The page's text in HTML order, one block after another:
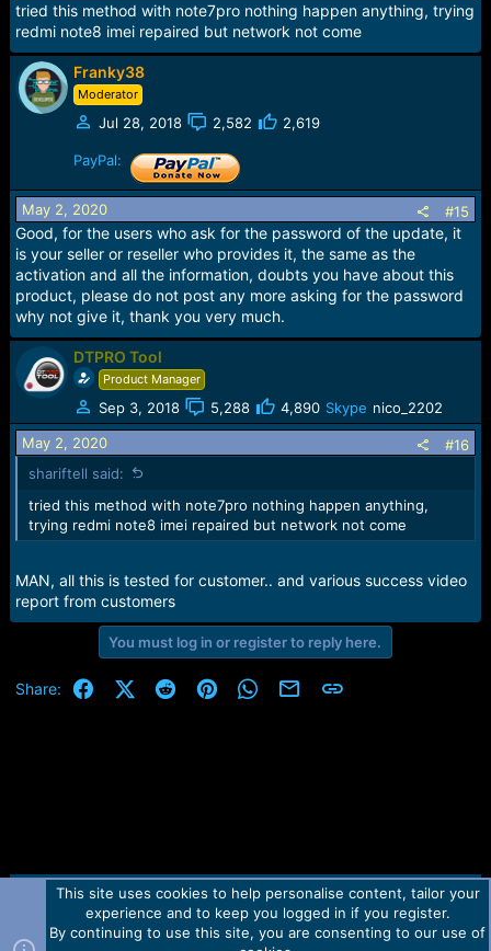
tried this method with note7pro nothing happen anything, trying
redmi note8 imei repaired but network not come
Franky38
Moderator
Jul 28, 2018 2,582 2,619
PayPal:
May 2, 2020 #15
Good, for the users who ask for the password of the update, it
is your seller or reseller who provides it, the same as the
activation and all the information, doubts you have about this
product, please do not post any more asking for the password
why not give it, thank you very much.
DTPRO Tool
Product Manager
Sep 3, 2018 5,288 4,890 Skype nico_2202
May 2, 2020
#16
shariftell said:
tried this method with note7pro nothing happen anything,
trying redmi note8 imei repaired but network not come
MAN, all this is tested for customer.. and various success video
report from customers
You must log in or register to reply here.
Share: FacebookX (Twitter)
RedditPinterestWhatsApp
Email Link
Contact us TOS Privacy policy Help Home
R
Forum software by Martview-Forum®.
This site uses cookies to help personalise content, tailor your
experience and to keep you logged in if you register.
By continuing to use this site, you are consenting to our use of